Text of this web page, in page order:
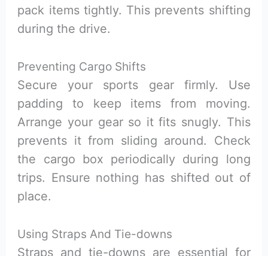
pack items tightly. This prevents shifting
during the drive.
Preventing Cargo Shifts
Secure your sports gear firmly. Use
padding to keep items from moving.
Arrange your gear so it fits snugly. This
prevents it from sliding around. Check
the cargo box periodically during long
trips. Ensure nothing has shifted out of
place.
Using Straps And Tie-downs
Straps and tie-downs are essential for